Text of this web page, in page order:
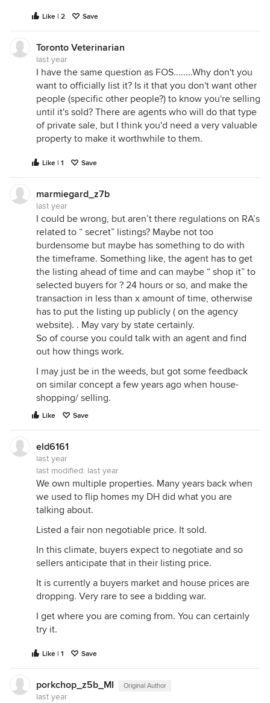
Like | 2 Save
Toronto Veterinarian
last year
I have the same question as FOS........Why don't you
want to officially list it? Is it that you don't want other
people (specific other people?) to know you're selling
until it's sold? There are agents who will do that type
of private sale, but I think you'd need a very valuable
property to make it worthwhile to them.
Like | 1 Save
marmiegard_z7b
last year
I could be wrong, but aren’t there regulations on RA’s
related to “ secret” listings? Maybe not too
burdensome but maybe has something to do with
the timeframe. Something like, the agent has to get
the listing ahead of time and can maybe “ shop it” to
selected buyers for ? 24 hours or so, and make the
transaction in less than x amount of time, otherwise
has to put the listing up publicly ( on the agency
website). . May vary by state certainly.
So of course you could talk with an agent and find
out how things work.
I may just be in the weeds, but got some feedback
on similar concept a few years ago when house-
shopping/ selling.
Like Save
eld6161
last year
last modified: last year
We own multiple properties. Many years back when
we used to flip homes my DH did what you are
talking about.
Listed a fair non negotiable price. It sold.
In this climate, buyers expect to negotiate and so
sellers anticipate that in their listing price.
It is currently a buyers market and house prices are
dropping. Very rare to see a bidding war.
I get where you are coming from. You can certainly
try it.
Like | 1 Save
porkchop_z5b_MI Original Author
last year